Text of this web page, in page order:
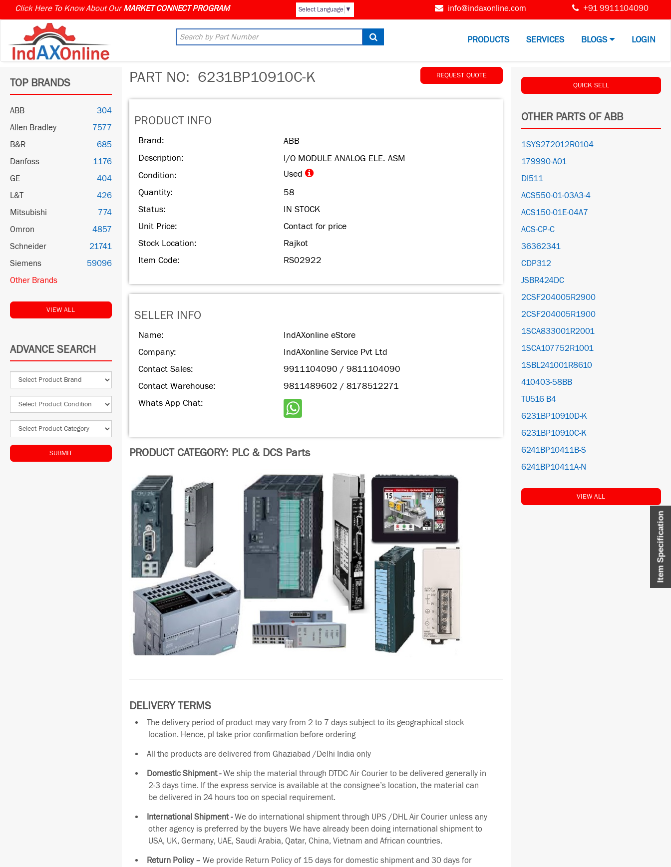
Click Here To Know About Our Select Language ▼ info@indaxonline.com +91 9911104090
PRODUCTS SERVICES BLOGS LOGIN
Item Specification
TOP BRANDS
ABB
304
Allen Bradley
7577
B&R
685
Danfoss
1176
GE
404
L&T
426
Mitsubishi
774
Omron
4857
Schneider
21741
Siemens
59096
Other Brands
VIEW ALL
ADVANCE SEARCH
SUBMIT
PART NO: 6231BP10910C-K REQUEST QUOTE
PRODUCT INFO
Brand:
ABB
Description:
I/O MODULE ANALOG ELE. ASM
Condition:
Used
Quantity:
58
Status:
IN STOCK
Unit Price:
Contact for price
Stock Location:
Rajkot
Item Code:
RS02922
SELLER INFO
Name:
IndAXonline eStore
Company:
IndAXonline Service Pvt Ltd
Contact Sales:
9911104090 / 9811104090
Contact Warehouse:
9811489602 / 8178512271
Whats App Chat:
PRODUCT CATEGORY: PLC & DCS Parts
DELIVERY TERMS
The delivery period of product may vary from 2 to 7 days subject to its geographical stock
location. Hence, pl take prior confirmation before ordering
All the products are delivered from Ghaziabad /Delhi India only
Domestic Shipment -We ship the material through DTDC Air Courier to be delivered generally in
2-3 days time. If the express service is available at the consignee’s location, the material can
be delivered in 24 hours too on special requirement.
International Shipment -We do international shipment through UPS /DHL Air Courier unless any
other agency is preferred by the buyers We have already been doing international shipment to
USA, UK, Germany, UAE, Saudi Arabia, Qatar, China, Vietnam and African countries.
Return Policy – We provide Return Policy of 15 days for domestic shipment and 30 days for
QUICK SELL
OTHER PARTS OF ABB
1SYS272012R0104
179990-A01
DI511
ACS550-01-03A3-4
ACS150-01E-04A7
ACS-CP-C
36362341
CDP312
JSBR424DC
2CSF204005R2900
2CSF204005R1900
1SCA833001R2001
1SCA107752R1001
1SBL241001R8610
410403-58BB
TU516 B4
6231BP10910D-K
6231BP10910C-K
6241BP10411B-S
6241BP10411A-N
VIEW ALL